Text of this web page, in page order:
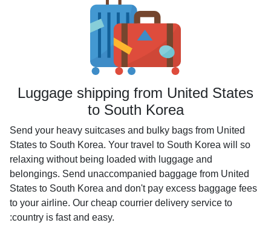
Luggage shipping from United States
to South Korea
Send your heavy suitcases and bulky bags from United
States to South Korea. Your travel to South Korea will so
relaxing without being loaded with luggage and
belongings. Send unaccompanied baggage from United
States to South Korea and don't pay excess baggage fees
to your airline. Our cheap courrier delivery service to
:country is fast and easy.